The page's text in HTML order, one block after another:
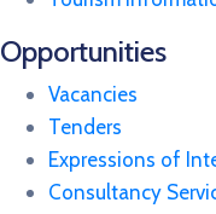
Opportunities
Vacancies
Tenders
Expressions of
Consultancy